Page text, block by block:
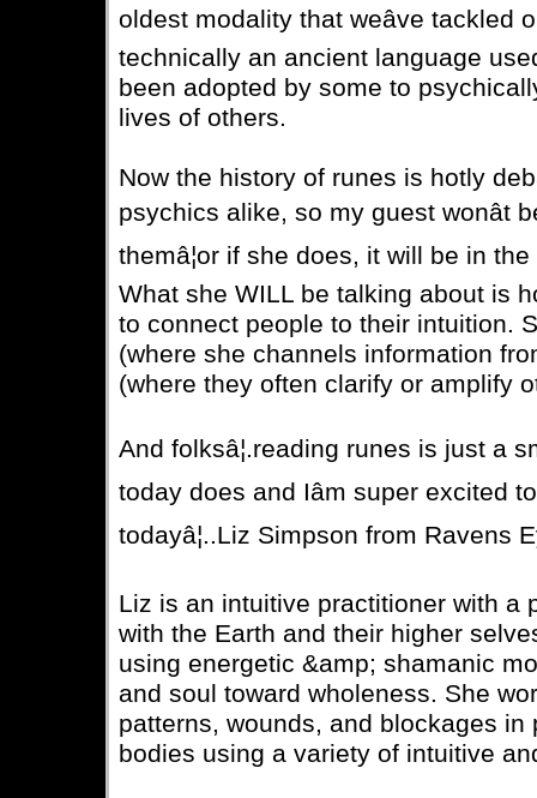
oldest modality that weâve tackled
technically an ancient language
been adopted by some to
lives of others.
Now the history of runes is hotly
psychics alike, so my guest wonât
themâ¦or if she does, it will be in
What she WILL be talking about is
to connect people to their intuition.
(where she channels information
(where they often clarify or amplify
And folksâ¦.reading runes is just a
today does and Iâm super excited
todayâ¦..Liz Simpson from Ravens
Liz is an intuitive practitioner with a
with the Earth and their higher
using energetic &amp; shamanic
and soul toward wholeness. She
patterns, wounds, and blockages
bodies using a variety of intuitive